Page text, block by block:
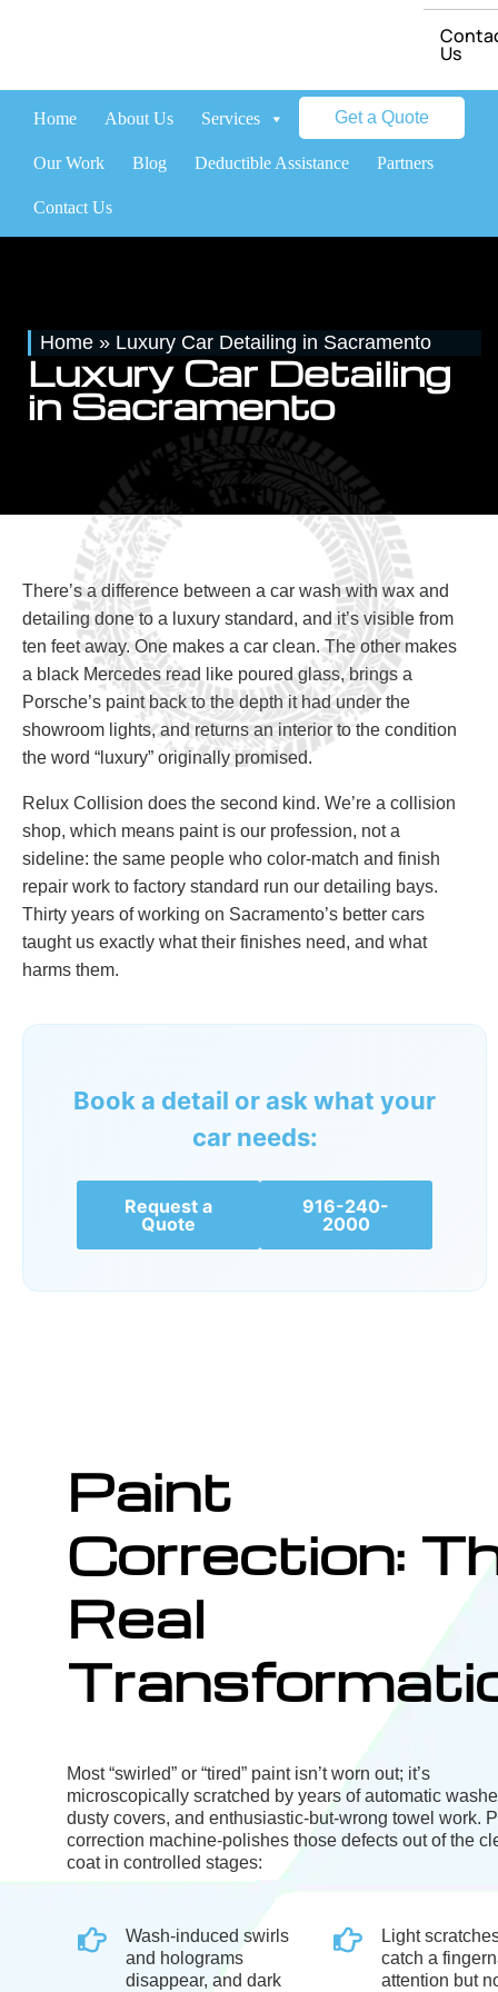
Us
Home About Us Services Brands
Our Work Blog Deductible Assistance Partners
Contact Us
Get a Quote
Home » Luxury Car Detailing in Sacramento
Luxury Car Detailing
in Sacramento
There’s a difference between a car wash with wax and
detailing done to a luxury standard, and it’s visible from
ten feet away. One makes a car clean. The other makes
a black Mercedes read like poured glass, brings a
Porsche’s paint back to the depth it had under the
showroom lights, and returns an interior to the condition
the word “luxury” originally promised.
Relux Collision does the second kind. We’re a collision
shop, which means paint is our profession, not a
sideline: the same people who color-match and finish
repair work to factory standard run our detailing bays.
Thirty years of working on Sacramento’s better cars
taught us exactly what their finishes need, and what
harms them.
Book a detail or ask what your
car needs:
Request a
Quote
916-240-
2000
Paint
Correction:
Real
Most “swirled” or “tired” paint isn’t worn out; it’s
microscopically scratched by years of automatic
dusty covers, and enthusiastic-but-wrong towel work.
correction machine-polishes those defects out of the
coat in controlled stages:
Wash-induced swirls
and holograms
disappear, and dark
Light
catch a
attention but